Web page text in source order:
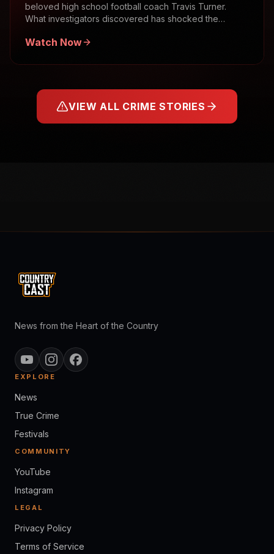
beloved high school football coach Travis Turner.
What investigators discovered has shocked the
Watch Now
VIEW ALL CRIME STORIES
News from the Heart of the Country
EXPLORE
News
True Crime
Festivals
COMMUNITY
YouTube
Instagram
LEGAL
Privacy Policy
Terms of Service